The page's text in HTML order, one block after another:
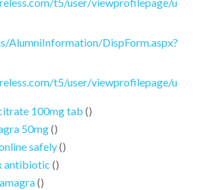
AlumniInformation/DispForm.aspx?
t5/user/viewprofilepage/u
100mg tab ()
50mg()
safely()
antibiotic ()
()